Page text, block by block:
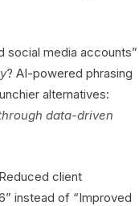
social media accounts”
? AI-powered phrasing
alternatives:
data-driven
client
instead of “Improved